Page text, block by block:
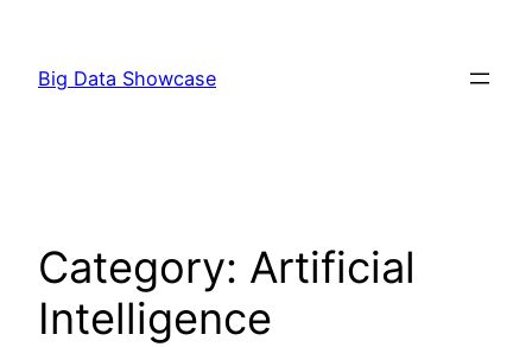
content
Big Data Showcase
Category: Artificial
Intelligence